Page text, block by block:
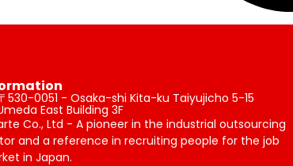
530-0051 - Osaka-shi Kita-ku Taiyujicho 5-15
East Building 3F
Co., Ltd - A pioneer in the industrial outsourcing
and a reference in recruiting people for the job
in Japan.